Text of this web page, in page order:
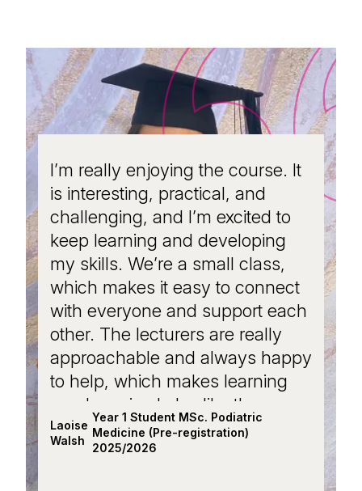
I’m really enjoying the course. It
is interesting, practical, and
challenging, and I’m excited to
keep learning and developing
my skills. We’re a small class,
which makes it easy to connect
with everyone and support each
other. The lecturers are really
approachable and always happy
to help, which makes learning
much easier. I also like the
balance between practical
sessions and lectures; doing
Laoise
Walsh
Year 1 Student MSc. Podiatric
Medicine (Pre-registration)
2025/2026